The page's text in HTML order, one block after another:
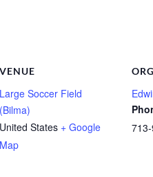
VENUE
Large Soccer Field
(Bilma)
United States + Google
Map